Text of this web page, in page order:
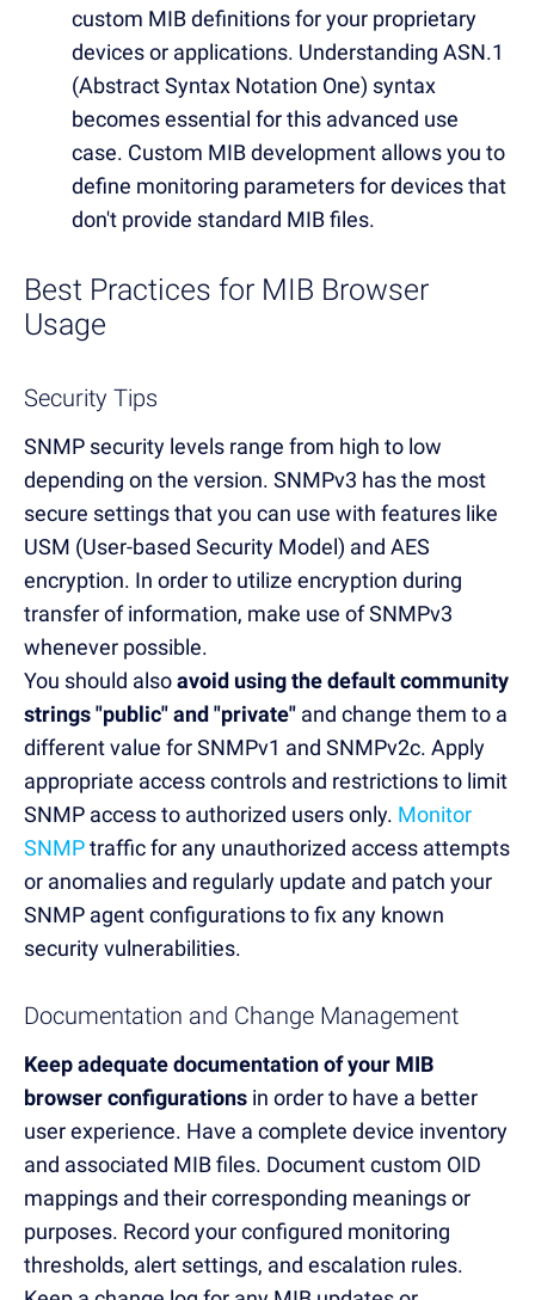
custom MIB definitions for your proprietary
devices or applications. Understanding ASN.1
(Abstract Syntax Notation One) syntax
becomes essential for this advanced use
case. Custom MIB development allows you to
define monitoring parameters for devices that
don't provide standard MIB files.
Best Practices for MIB Browser
Usage
Security Tips
SNMP security levels range from high to low
depending on the version. SNMPv3 has the most
secure settings that you can use with features like
USM (User-based Security Model) and AES
encryption. In order to utilize encryption during
transfer of information, make use of SNMPv3
whenever possible.
You should alsoavoid using the default community
strings "public" and "private" and change them to a
different value for SNMPv1 and SNMPv2c. Apply
appropriate access controls and restrictions to limit
SNMP access to authorized users only. Monitor
SNMPtraffic for any unauthorized access attempts
or anomalies and regularly update and patch your
SNMP agent configurations to fix any known
security vulnerabilities.
Documentation and Change Management
Keep adequate documentation of your MIB
browser configurations in order to have a better
user experience. Have a complete device inventory
and associated MIB files. Document custom OID
mappings and their corresponding meanings or
purposes. Record your configured monitoring
thresholds, alert settings, and escalation rules.